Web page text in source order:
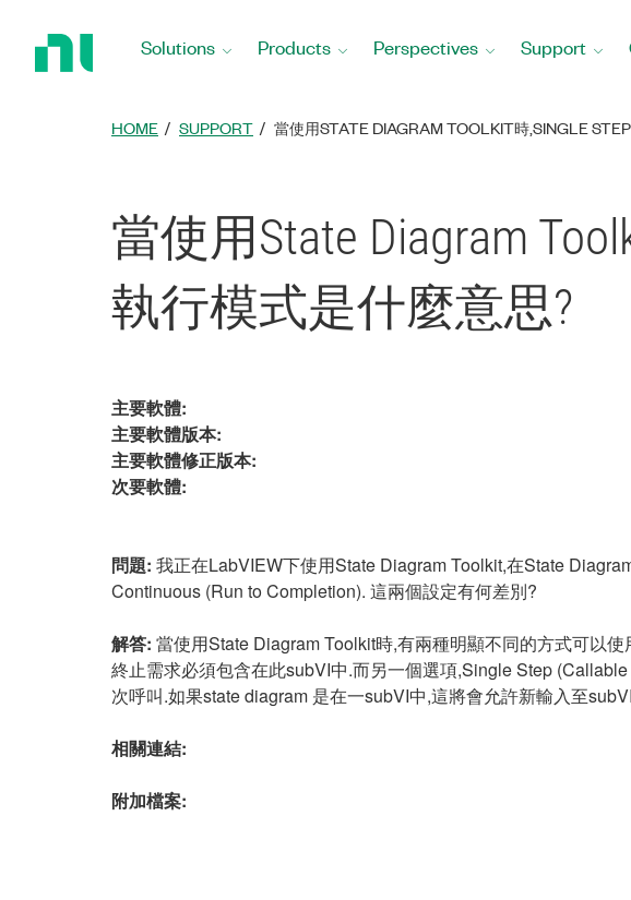
Solutions Products Perspectives Support
HOME SUPPORT 當使用STATE DIAGRAM TOOLKIT時,SINGLE
當使用State Diagram
執行模式是什麼意思?
主要軟體:
主要軟體版本:
主要軟體修正版本:
次要軟體:
問題: 我正在LabVIEW下使用State Diagram Toolkit,在State
Continuous (Run to Completion). 這兩個設定有何差別?
解答: 當使用State Diagram Toolkit時,有兩種明顯不同的方式可以
終止需求必須包含在此subVI中.而另一個選項,Single Step
次呼叫.如果state diagram 是在一subVI中,這將會允許新輸入至
相關連結:
附加檔案: